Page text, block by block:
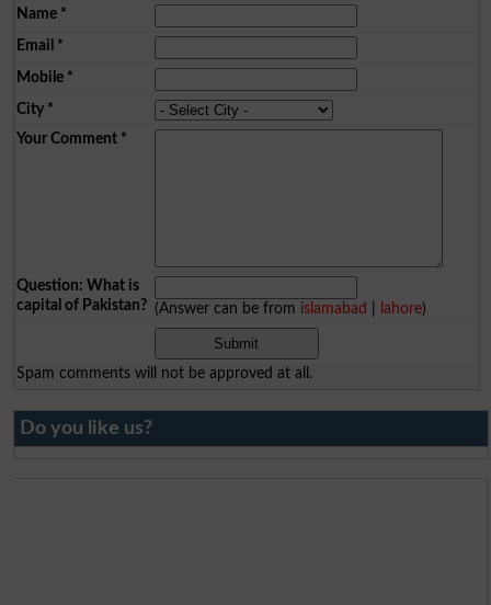
Name*
Email *
Mobile*
City*
Your Comment*
Question: What is
capital of Pakistan? (Answer can be from islamabad lahore)
Spam comments will not be approved at all.
Do you like us?